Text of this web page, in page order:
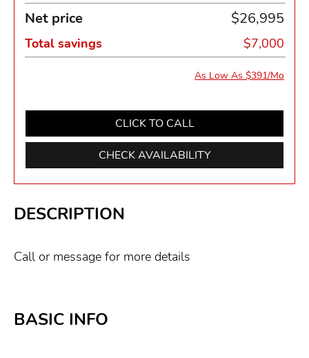
Net price $26,995
Total savings $7,000
As Low As $391/Mo
CLICK TO CALL
CHECK AVAILABILITY
DESCRIPTION
Call or message for more details
BASIC INFO